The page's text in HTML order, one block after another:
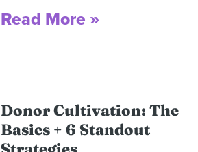
Read More »
Donor Cultivation: The
Basics + 6 Standout